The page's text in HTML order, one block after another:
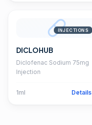
INJECTIONS
DICLOHUB
Diclofenac Sodium 75mg
Injection
1ml Details